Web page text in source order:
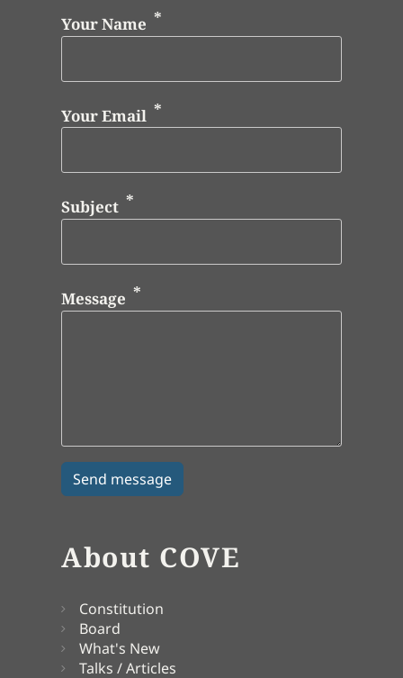
Your Name
Your Email
Subject
Message
About COVE
Constitution
Board
What's New
Talks / Articles